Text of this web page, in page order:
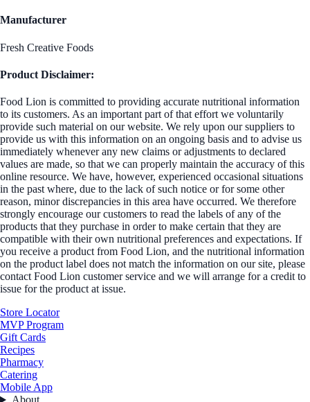
Manufacturer
Fresh Creative Foods
Product Disclaimer:
Food Lion is committed to providing accurate nutritional information
to its customers. As an important part of that effort we voluntarily
provide such material on our website. We rely upon our suppliers to
provide us with this information on an ongoing basis and to advise us
immediately whenever any new claims or adjustments to declared
values are made, so that we can properly maintain the accuracy of this
online resource. We have, however, experienced occasional situations
in the past where, due to the lack of such notice or for some other
reason, minor discrepancies in this area have occurred. We therefore
strongly encourage our customers to read the labels of any of the
products that they purchase in order to make certain that they are
compatible with their own nutritional preferences and expectations. If
you receive a product from Food Lion, and the nutritional information
on the product label does not match the information on our site, please
contact Food Lion customer service and we will arrange for a credit to
issue for the product at issue.
Store Locator
MVP Program
Gift Cards
Recipes
Pharmacy
Catering
Mobile App